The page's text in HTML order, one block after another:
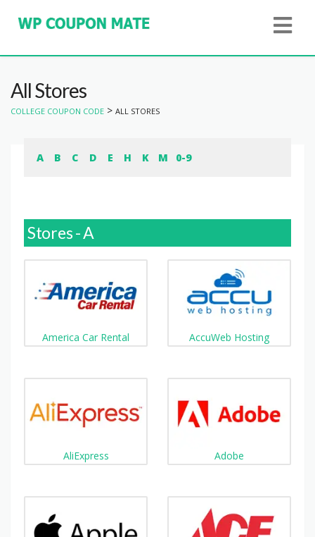
All Stores
COLLEGE COUPON CODE > ALL STORES
A B C D E H K M 0-9
Stores - A
America Car Rental AccuWeb Hosting
AliExpress Adobe